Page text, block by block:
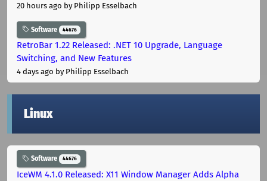
20 hours ago by Philipp Esselbach
Software 44676
RetroBar 1.22 Released: .NET 10 Upgrade, Language
Switching, and New Features
4 days ago by Philipp Esselbach
Linux
Software 44676
IceWM 4.1.0 Released: X11 Window Manager Adds Alpha